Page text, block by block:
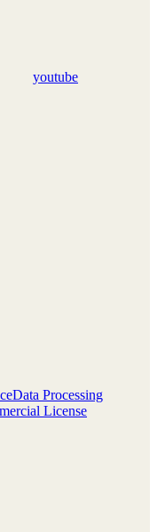
youtube
Data Processing
License